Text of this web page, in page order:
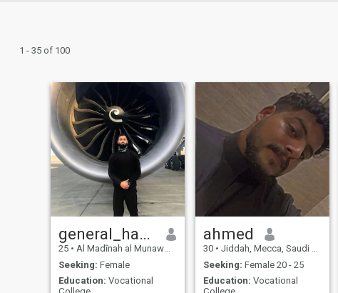
1 - 35 of 100
general_hafeez
25 • Al Madīnah al Munawwarah, Medina Region, Saudi Arabia
Seeking: Female
Education: Vocational
ahmed
30 • Jiddah, Mecca, Saudi Arabia
Seeking: Female 20 - 25
Education: Vocational